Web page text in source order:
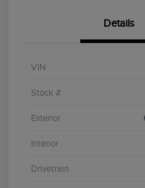
Details
VIN
Stock #
Exterior
Interior
Drivetrain